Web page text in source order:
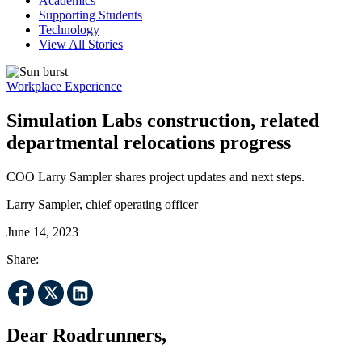
Supporting Students
Technology
View All Stories
Workplace Experience
Simulation Labs construction, related
departmental relocations progress
COO Larry Sampler shares project updates and next steps.
Larry Sampler, chief operating officer
June 14, 2023
Share:
Dear Roadrunners,